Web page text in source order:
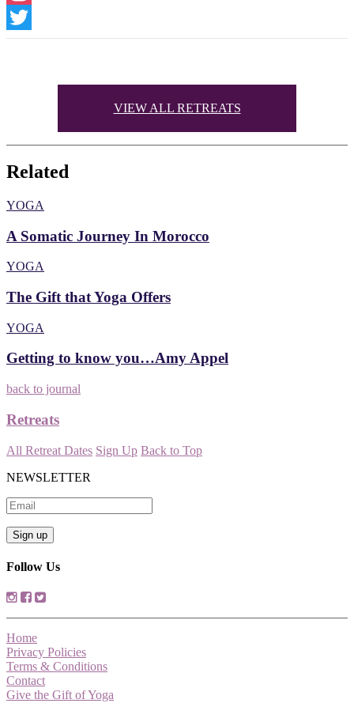
Instagram
Twitter
VIEW ALL RETREATS
Related
YOGA
A Somatic Journey In Morocco
YOGA
The Gift that Yoga Offers
YOGA
Getting to know you…Amy Appel
back to journal
Retreats
All Retreat Dates Sign Up Back to Top
NEWSLETTER
Follow Us
Home
Privacy Policies
Terms & Conditions
Contact
Give the Gift of Yoga